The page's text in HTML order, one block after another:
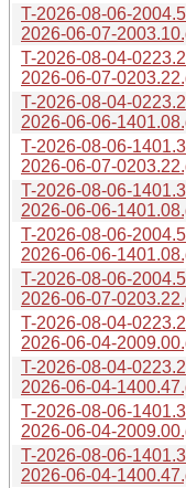
T-2026-08-06-
2026-06-07-
T-2026-08-04-
2026-06-07-
T-2026-08-04-
2026-06-06-
T-2026-08-06-
2026-06-07-
T-2026-08-06-
2026-06-06-
T-2026-08-06-
2026-06-06-
T-2026-08-06-
2026-06-07-
T-2026-08-04-
2026-06-04-
T-2026-08-04-
2026-06-04-
T-2026-08-06-
2026-06-04-
T-2026-08-06-
2026-06-04-